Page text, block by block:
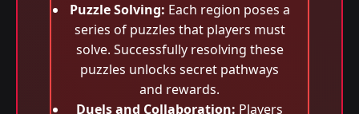
Puzzle Solving: Each region poses a
series of puzzles that players must
solve. Successfully resolving these
puzzles unlocks secret pathways
and rewards.
Duels and Collaboration: Players